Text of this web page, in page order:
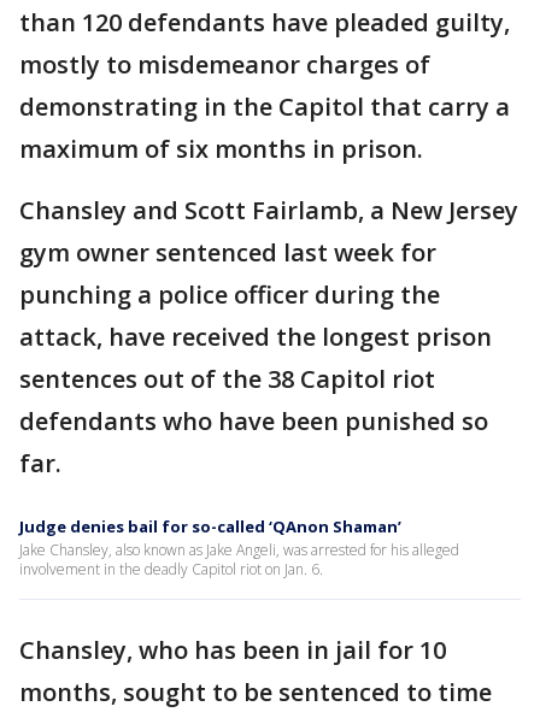
than 120 defendants have pleaded guilty,
mostly to misdemeanor charges of
demonstrating in the Capitol that carry a
maximum of six months in prison.
Chansley and Scott Fairlamb, a New Jersey
gym owner sentenced last week for
punching a police officer during the
attack, have received the longest prison
sentences out of the 38 Capitol riot
defendants who have been punished so
far.
Judge denies bail for so-called ‘QAnon Shaman’
Jake Chansley, also known as Jake Angeli, was arrested for his alleged
involvement in the deadly Capitol riot on Jan. 6.
Chansley, who has been in jail for 10
months, sought to be sentenced to time